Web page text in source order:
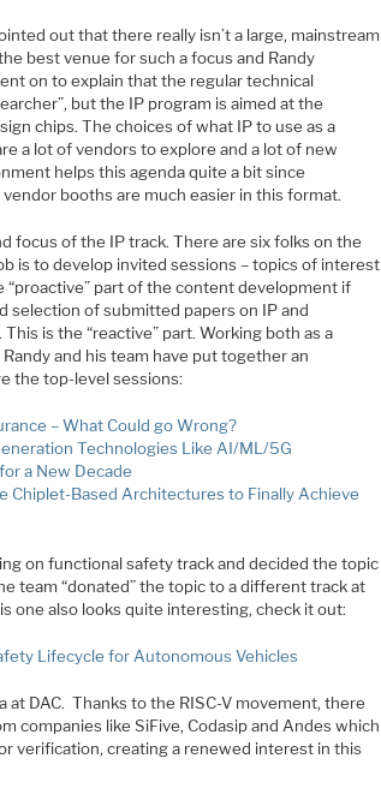
out that there really isn’t a large, mainstream
best venue for such a focus and Randy
on to explain that the regular technical
but the IP program is aimed at the
chips. The choices of what IP to use as a
a lot of vendors to explore and a lot of new
helps this agenda quite a bit since
booths are much easier in this format.
focus of the IP track. There are six folks on the
is to develop invited sessions – topics of interest
part of the content development if
selection of submitted papers on IP and
is the “reactive” part. Working both as a
and his team have put together an
the top-level sessions:
– What Could go Wrong?
Technologies Like AI/ML/5G
a New Decade
Chiplet-Based Architectures to Finally Achieve
on functional safety track and decided the topic
team “donated” the topic to a different track at
one also looks quite interesting, check it out:
Lifecycle for Autonomous Vehicles
at DAC. Thanks to the RISC-V movement, there
companies like SiFive, Codasip and Andes which
verification, creating a renewed interest in this